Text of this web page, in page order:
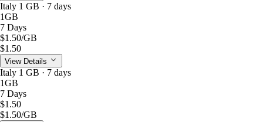
Italy 1 GB · 7 days
1GB
7 Days
$1.50/GB
$1.50
View Details
Italy 1 GB · 7 days
1GB
7 Days
$1.50
$1.50/GB